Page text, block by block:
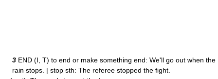
3 END (I, T) to end or make something end: We'll go out when the
rain stops. | stop sth: The referee stopped the fight.